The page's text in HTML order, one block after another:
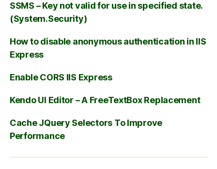
SSMS – Key not valid for use in specified state.
(System.Security)
How to disable anonymous authentication in IIS
Express
Enable CORS IIS Express
Kendo UI Editor – A FreeTextBox Replacement
Cache JQuery Selectors To Improve
Performance